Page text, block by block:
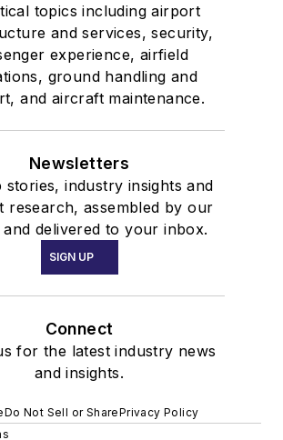
topics including airport
and services, security,
experience, airfield
ground handling and
and aircraft maintenance.
Newsletters
stories, industry insights and
research, assembled by our
and delivered to your inbox.
SIGN UP
Connect
for the latest industry news
and insights.
Do Not Sell or SharePrivacy Policy